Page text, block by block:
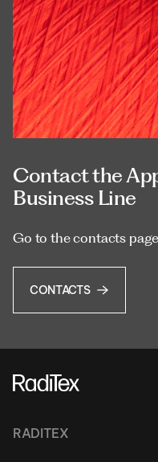
Contact the
Business Line
Go to the contacts
CONTACTS
RADITEX